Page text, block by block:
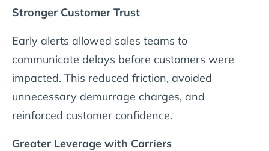
Stronger Customer Trust
Early alerts allowed sales teams to
communicate delays before customers were
impacted. This reduced friction, avoided
unnecessary demurrage charges, and
reinforced customer confidence.
Greater Leverage with Carriers